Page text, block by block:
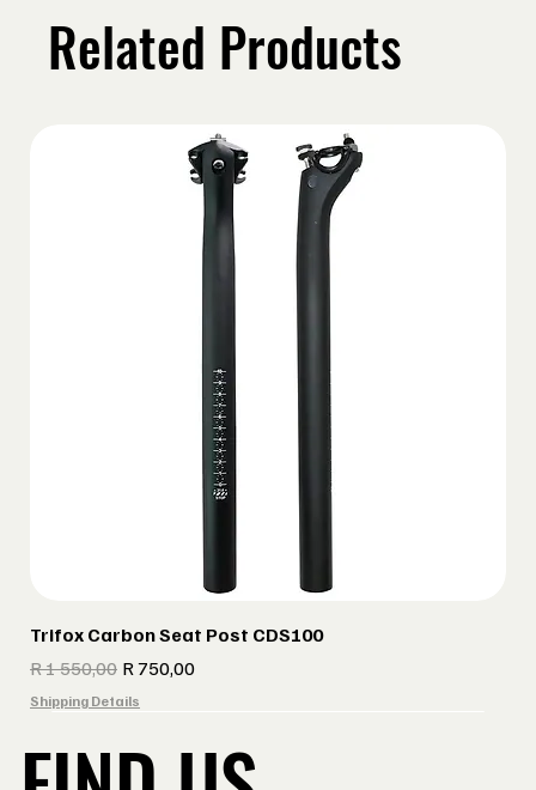
Related Products
Trifox Carbon Seat Post CDS100
Regular Price
R 1 550,00 Sale Price
R 750,00
Shipping Details